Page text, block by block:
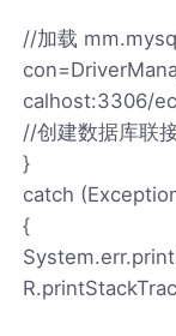
//加载
calhost:3306/
//创建数据库联
}
catch
{